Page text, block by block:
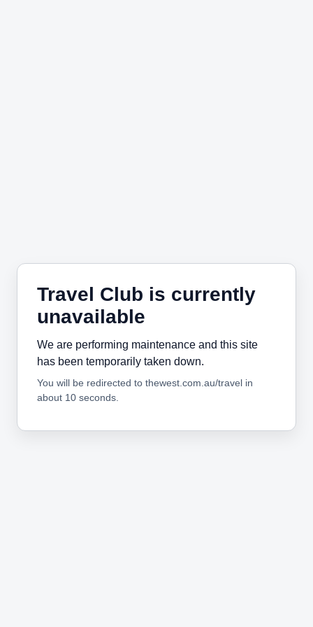
Travel Club is currently
unavailable
We are performing maintenance and this site
has been temporarily taken down.
You will be redirected to thewest.com.au/travel in
about 10 seconds.